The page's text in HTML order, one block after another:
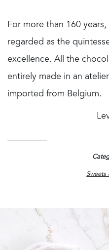
For more than 160
regarded as the
excellence. All the
entirely made in an
imported from Belgium.
Sweets